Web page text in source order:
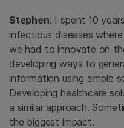
Stephen: I spent 10
infectious diseases
we had to innovate on
developing ways to
information using simple
Developing healthcare
a similar approach.
the biggest impact.